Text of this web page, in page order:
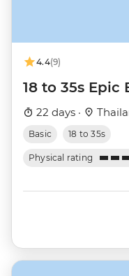
4.4(9)
18 to 35s
22 days ·
Basic 18 to 35s
Physical rating